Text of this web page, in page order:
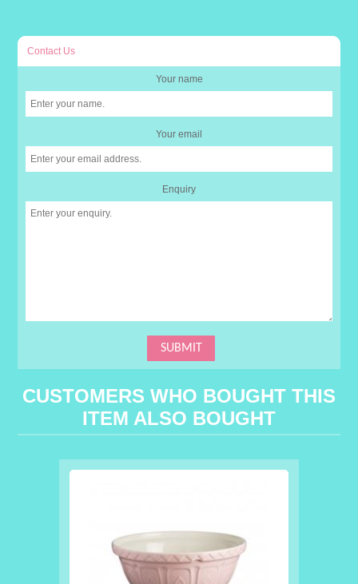
Contact Us
Your name
Your email
Enquiry
CUSTOMERS WHO BOUGHT THIS
ITEM ALSO BOUGHT